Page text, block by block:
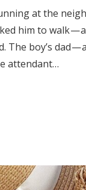
at the
him to walk —
The boy’s dad
attendant…